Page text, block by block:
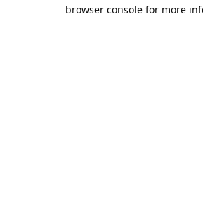
browser console for more